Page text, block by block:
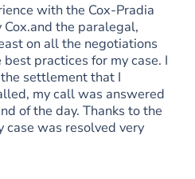
with the Cox-Pradia
the paralegal,
on all the negotiations
practices for my case. I
settlement that I
my call was answered
of the day. Thanks to the
case was resolved very